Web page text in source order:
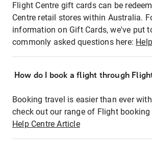
Flight Centre gift cards can be
Centre retail stores within Australia.
information on Gift Cards, we've put
commonly asked questions here:
How do I book a flight through
Booking travel is easier than ever
check out our range of Flight booking
Help Centre Article